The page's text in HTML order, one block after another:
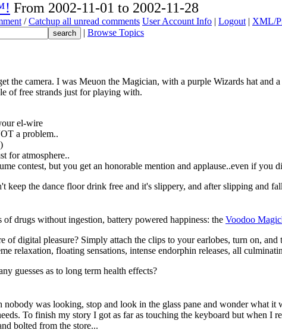
From 2002-11-01 to 2002-11-28
/Catchup all unread comments User Account Info | Logout | XML/
| Browse Topics
the camera. I was Meuon the Magician, with a purple Wizards hat and
of free strands just for playing with.
el-wire
a problem..
for atmosphere..
contest, but you get an honorable mention and applause..even if you
the dance floor drink free and it's slippery, and after slipping and
drugs without ingestion, battery powered happiness: the Voodoo
of digital pleasure? Simply attach the clips to your earlobes, turn on,
relaxation, floating sensations, intense endorphin releases, all
guesses as to long term health effects?
nobody was looking, stop and look in the glass pane and wonder what
To finish my story I got as far as touching the keyboard but when I
bolted from the store...